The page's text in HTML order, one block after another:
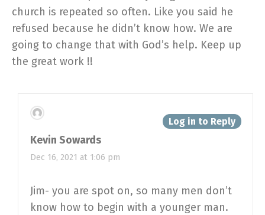
church is repeated so often. Like you said he
refused because he didn’t know how. We are
going to change that with God’s help. Keep up
the great work !!
Kevin Sowards
Dec 16, 2021 at 1:06 pm
Log in to Reply
Jim- you are spot on, so many men don’t
know how to begin with a younger man.